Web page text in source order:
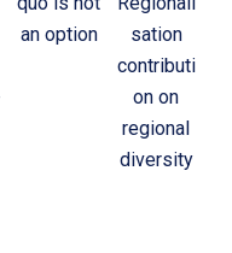
an option
sation
contributi
on on
regional
diversity